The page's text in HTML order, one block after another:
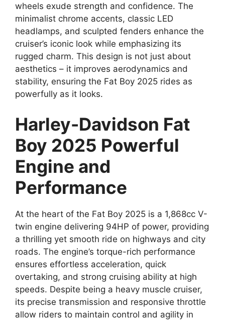
wheels exude strength and confidence. The
minimalist chrome accents, classic LED
headlamps, and sculpted fenders enhance the
cruiser’s iconic look while emphasizing its
rugged charm. This design is not just about
aesthetics – it improves aerodynamics and
stability, ensuring the Fat Boy 2025 rides as
powerfully as it looks.
Harley-Davidson Fat
Boy 2025 Powerful
Engine and
Performance
At the heart of the Fat Boy 2025 is a 1,868cc V-
twin engine delivering 94HP of power, providing
a thrilling yet smooth ride on highways and city
roads. The engine’s torque-rich performance
ensures effortless acceleration, quick
overtaking, and strong cruising ability at high
speeds. Despite being a heavy muscle cruiser,
its precise transmission and responsive throttle
allow riders to maintain control and agility in